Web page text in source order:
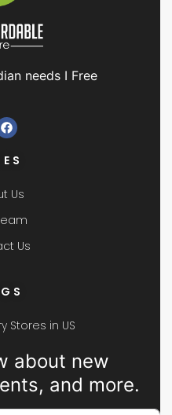
needs I Free
Us
Us
Stores in US
about new
and more.